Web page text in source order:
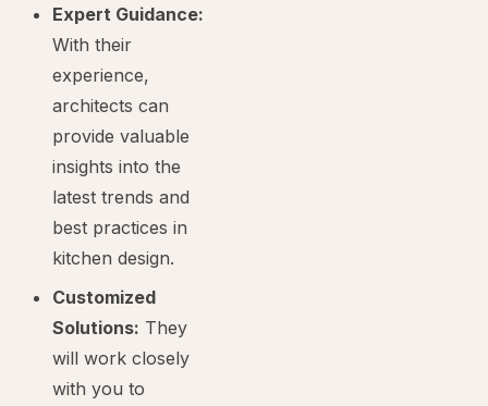
Expert Guidance:
With their
experience,
architects can
provide valuable
insights into the
latest trends and
best practices in
kitchen design.
Customized
Solutions: They
will work closely
with you to